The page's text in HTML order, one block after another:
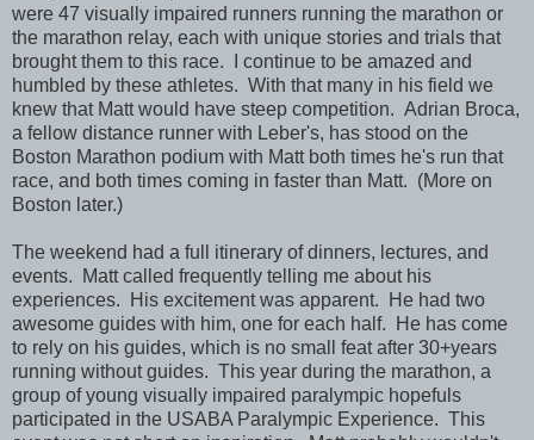
were 47 visually impaired runners running the marathon or
the marathon relay, each with unique stories and trials that
brought them to this race. I continue to be amazed and
humbled by these athletes. With that many in his field we
knew that Matt would have steep competition. Adrian Broca,
a fellow distance runner with Leber's, has stood on the
Boston Marathon podium with Matt both times he's run that
race, and both times coming in faster than Matt. (More on
Boston later.)
The weekend had a full itinerary of dinners, lectures, and
events. Matt called frequently telling me about his
experiences. His excitement was apparent. He had two
awesome guides with him, one for each half. He has come
to rely on his guides, which is no small feat after 30+years
running without guides. This year during the marathon, a
group of young visually impaired paralympic hopefuls
participated in the USABA Paralympic Experience. This